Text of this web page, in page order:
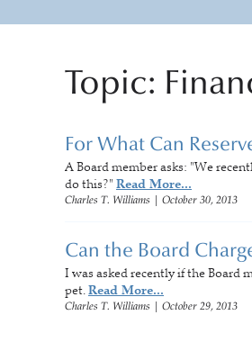
Topic:
For What Can
A Board member asks: "We
do this?" Read More...
Charles T. Williams October 30, 2013
Can the Board
I was asked recently if the Board
pet.Read More...
Charles T. Williams October 29, 2013